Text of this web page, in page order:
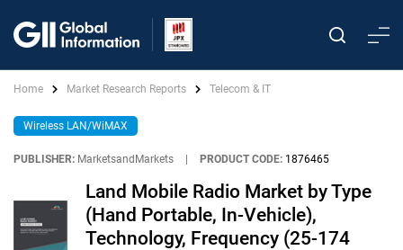
Home Market Research Reports Telecom & IT
Wireless LAN/WiMAX
PUBLISHER: MarketsandMarkets PRODUCT CODE: 1876465
Land Mobile Radio Market by Type
(Hand Portable, In-Vehicle),
Technology, Frequency (25-174